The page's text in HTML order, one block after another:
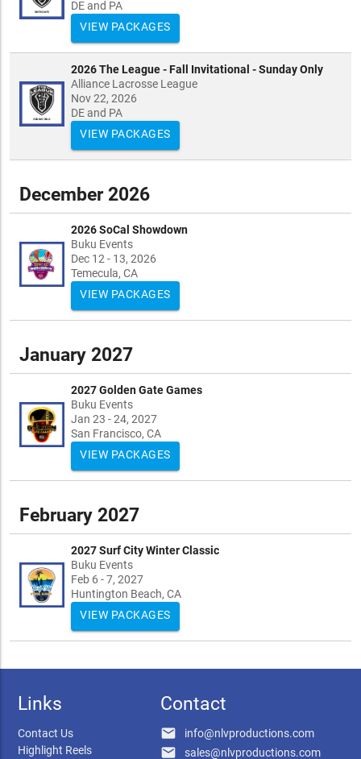
DE and PA
VIEW PACKAGES
2026 The League - Fall Invitational - Sunday Only
Alliance Lacrosse League
Nov 22, 2026
DE and PA
VIEW PACKAGES
December 2026
2026 SoCal Showdown
Buku Events
Dec 12 - 13, 2026
Temecula, CA
VIEW PACKAGES
January 2027
2027 Golden Gate Games
Buku Events
Jan 23 - 24, 2027
San Francisco, CA
VIEW PACKAGES
February 2027
2027 Surf City Winter Classic
Buku Events
Feb 6 - 7, 2027
Huntington Beach, CA
VIEW PACKAGES
Links
Contact Us
Highlight Reels
Contact
email info@nlvproductions.com
email sales@nlvproductions.com